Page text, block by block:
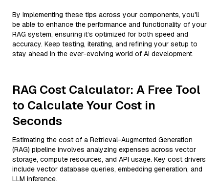
By implementing these tips across your components, you'll
be able to enhance the performance and functionality of your
RAG system, ensuring it’s optimized for both speed and
accuracy. Keep testing, iterating, and refining your setup to
stay ahead in the ever-evolving world of AI development.
RAG Cost Calculator: A Free Tool
to Calculate Your Cost in
Seconds
Estimating the cost of a Retrieval-Augmented Generation
(RAG) pipeline involves analyzing expenses across vector
storage, compute resources, and API usage. Key cost drivers
include vector database queries, embedding generation, and
LLM inference.